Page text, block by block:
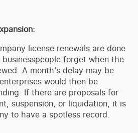
license renewals are done
forget when the
A month’s delay may be
would then be
If there are proposals for
suspension, or liquidation, it is
to have a spotless record.